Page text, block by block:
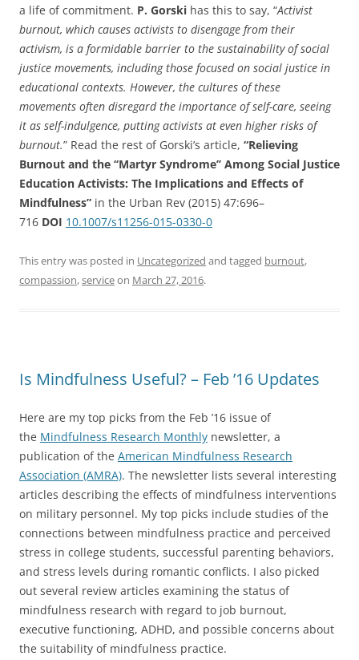
a life of commitment. P. Gorski has this to say, “Activist
burnout, which causes activists to disengage from their
activism, is a formidable barrier to the sustainability of social
justice movements, including those focused on social justice in
educational contexts. However, the cultures of these
movements often disregard the importance of self-care, seeing
it as self-indulgence, putting activists at even higher risks of
burnout.” Read the rest of Gorski’s article, “Relieving
Burnout and the ‘‘Martyr Syndrome’’ Among Social Justice
Education Activists: The Implications and Effects of
Mindfulness” in the Urban Rev (2015) 47:696–
716 DOI 10.1007/s11256-015-0330-0
This entry was posted in Uncategorized and tagged burnout,
compassion,serviceon March 27, 2016.
Is Mindfulness Useful? – Feb ’16 Updates
Here are my top picks from the Feb ’16 issue of
the Mindfulness Research Monthly newsletter, a
publication of the American Mindfulness Research
Association (AMRA). The newsletter lists several interesting
articles describing the effects of mindfulness interventions
on military personnel. My top picks include studies of the
connections between mindfulness practice and perceived
stress in college students, successful parenting behaviors,
and stress levels during romantic conflicts. I also picked
out several review articles examining the status of
mindfulness research with regard to job burnout,
executive functioning, ADHD, and possible concerns about
the suitability of mindfulness practice.